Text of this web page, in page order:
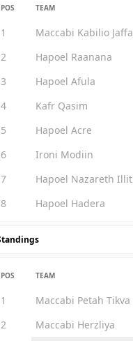
POS TEAM
1 Maccabi Kabilio Jaffa
2
Hapoel Raanana
3
Hapoel Afula
4
Kafr Qasim
5
Hapoel Acre
6
Ironi Modiin
7
Hapoel Nazareth Illit
8
Hapoel Hadera
POS TEAM
1 Maccabi Petah Tikva
2
Maccabi Herzliya